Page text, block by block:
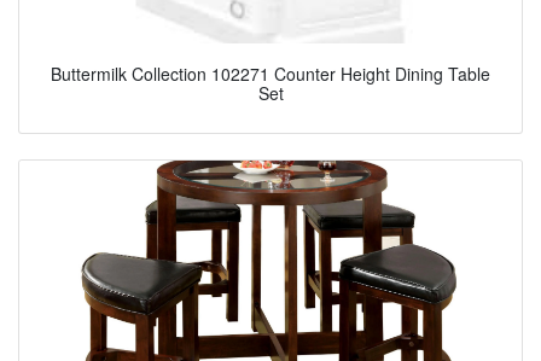
Buttermilk Collection 102271 Counter Height Dining Table
Set